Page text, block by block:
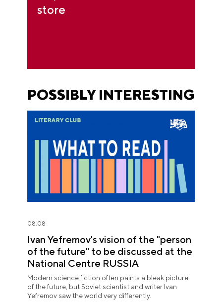
store
POSSIBLY INTERESTING
08.08
Ivan Yefremov's vision of the "person
of the future" to be discussed at the
National Centre RUSSIA
Modern science fiction often paints a bleak picture
of the future, but Soviet scientist and writer Ivan
Yefremov saw the world very differently.